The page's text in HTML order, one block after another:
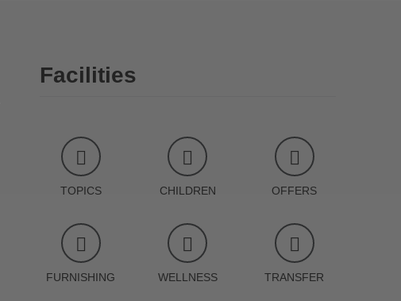
Facilities
TOPICS CHILDREN OFFERS
FURNISHING WELLNESS TRANSFER